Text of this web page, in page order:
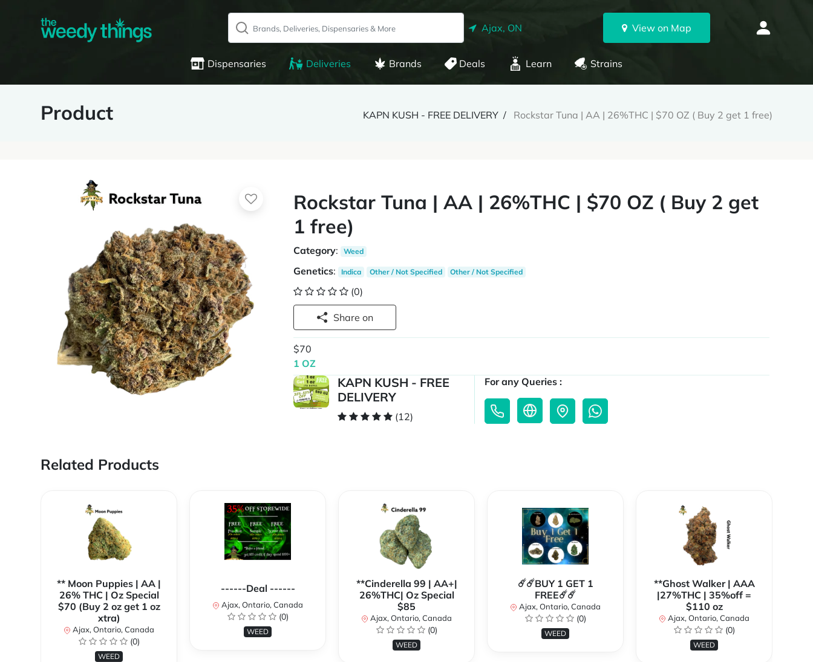
Ajax, ON View on Map
Dispensaries Deliveries Brands Deals Learn Strains
Product KAPN KUSH - FREE DELIVERY Rockstar Tuna | AA | 26%THC | $70 OZ ( Buy 2 get 1 free)
Rockstar Tuna | AA | 26%THC | $70 OZ ( Buy 2 get
1 free)
Category: Weed
Genetics: Indica Other / Not Specified Other / Not Specified
(0)
Share on
$70
1 OZ
KAPN KUSH - FREE
DELIVERY
(12)
For any Queries :
Related Products
** Moon Puppies | AA |
26% THC | Oz Special
$70 (Buy 2 oz get 1 oz
xtra)
Ajax, Ontario, Canada
(0)
WEED
------Deal ------
Ajax, Ontario, Canada
(0)
WEED
**Cinderella 99 | AA+|
26%THC| Oz Special
$85
Ajax, Ontario, Canada
(0)
WEED
☄️☄️BUY 1 GET 1
FREE☄️☄️
Ajax, Ontario, Canada
(0)
WEED
**Ghost Walker | AAA
|27%THC | 35%off =
$110 oz
Ajax, Ontario, Canada
(0)
WEED